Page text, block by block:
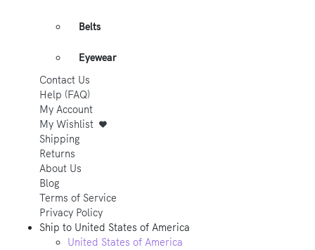
Belts
Eyewear
Contact Us
Help (FAQ)
My Account
My Wishlist
Shipping
Returns
About Us
Blog
Terms of Service
Privacy Policy
Ship to United States of America
United States of America